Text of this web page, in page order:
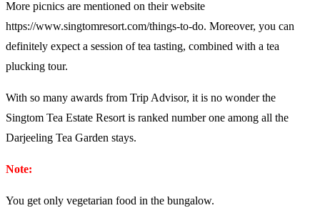
More picnics are mentioned on their website
https://www.singtomresort.com/things-to-do. Moreover, you can
definitely expect a session of tea tasting, combined with a tea
plucking tour.
With so many awards from Trip Advisor, it is no wonder the
Singtom Tea Estate Resort is ranked number one among all the
Darjeeling Tea Garden stays.
Note:
You get only vegetarian food in the bungalow.